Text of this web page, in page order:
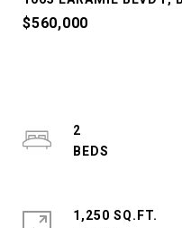
$560,000
2
1,250 SQ.FT.